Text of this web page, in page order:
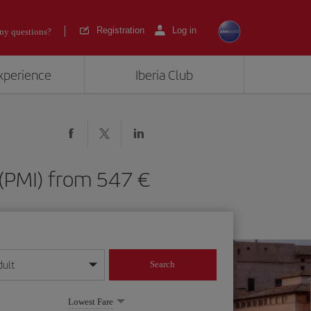
questions? Registration Log in
Iberia Club
(PMI) from 547
format
Search
Lowest Fare